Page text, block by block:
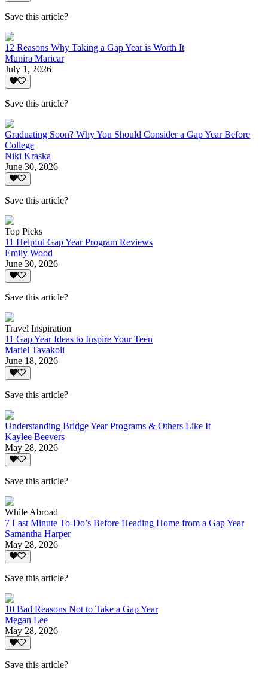
Save this article?
12 Reasons Why Taking a Gap Year is Worth It
Munira Maricar
July 1, 2026
Save this article?
Graduating Soon? Why You Should Consider a Gap Year Before
College
Niki Kraska
June 30, 2026
Save this article?
Top Picks
11 Helpful Gap Year Program Reviews
Emily Wood
June 30, 2026
Save this article?
Travel Inspiration
11 Gap Year Ideas to Inspire Your Teen
Mariel Tavakoli
June 18, 2026
Save this article?
Understanding Bridge Year Programs & Others Like It
Kaylee Beevers
May 28, 2026
Save this article?
While Abroad
7 Last Minute To-Do’s Before Heading Home from a Gap Year
Samantha Harper
May 28, 2026
Save this article?
10 Bad Reasons Not to Take a Gap Year
Megan Lee
May 28, 2026
Save this article?